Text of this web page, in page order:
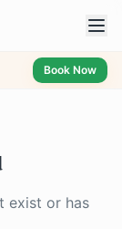
Book Now
exist or has